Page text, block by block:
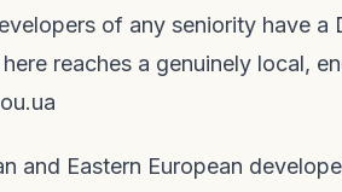
of any seniority have
reaches a genuinely local,
and Eastern European